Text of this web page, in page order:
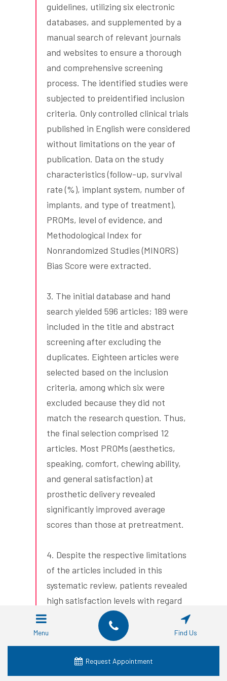
guidelines, utilizing six electronic
databases, and supplemented by a
manual search of relevant journals
and websites to ensure a thorough
and comprehensive screening
process. The identified studies were
subjected to preidentified inclusion
criteria. Only controlled clinical trials
published in English were considered
without limitations on the year of
publication. Data on the study
characteristics (follow-up, survival
rate (%), implant system, number of
implants, and type of treatment),
PROMs, level of evidence, and
Methodological Index for
Nonrandomized Studies (MINORS)
Bias Score were extracted.
3. The initial database and hand
search yielded 596 articles; 189 were
included in the title and abstract
screening after excluding the
duplicates. Eighteen articles were
selected based on the inclusion
criteria, among which six were
excluded because they did not
match the research question. Thus,
the final selection comprised 12
articles. Most PROMs (aesthetics,
speaking, comfort, chewing ability,
and general satisfaction) at
prosthetic delivery revealed
significantly improved average
scores than those at pretreatment.
4. Despite the respective limitations
of the articles included in this
systematic review, patients revealed
high satisfaction levels with regard
to zirconia dental implants. A high
level of heterogeneity was observed
among the instruments used for
measuring the patient-reported
outcomes in patients with zirconia
Menu Find Us
Request Appointment